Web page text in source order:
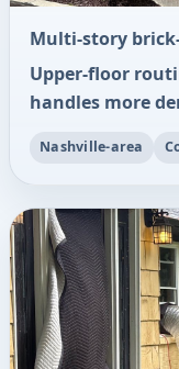
Multi-story
Upper-floor
handles more
Nashville-area